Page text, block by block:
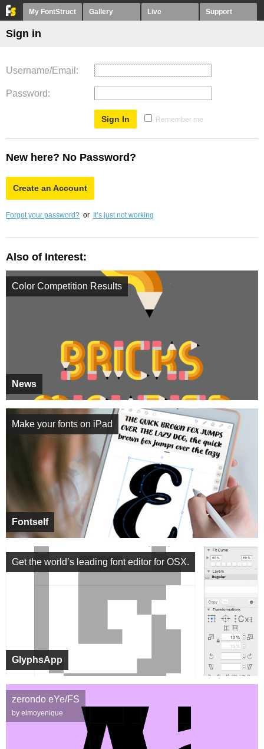
My FontStruct Gallery Live Support
Sign in
Username/Email
Password
Remember me
New here? No Password?
Create an Account
Forgot your password? or It’s just not working
Also of Interest:
News
Color Competition Results
Fontself
Make your fonts on iPad
GlyphsApp
Get the world’s leading font editor for OSX.
zerondo eYe/FS
by elmoyenique